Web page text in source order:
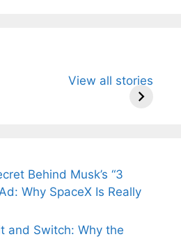
View all stories
Wife Himani
Ancient
Behind Musk’s “3
Why SpaceX Is Really
and Switch: Why the